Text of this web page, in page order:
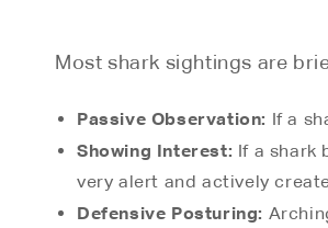
Most shark sightings are
Passive Observation: If a
Showing Interest: If a shark
very alert and actively
Defensive Posturing: